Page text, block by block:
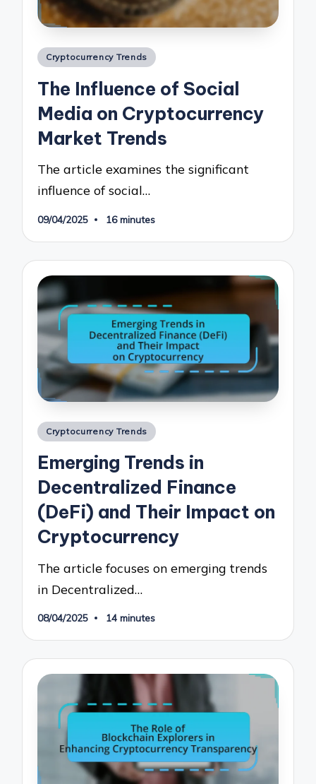
Posted
Cryptocurrency Trends
The Influence of Social
Media on Cryptocurrency
Market Trends
The article examines the significant
influence of social…
09/04/2025 16 minutes
Posted
Cryptocurrency Trends
Emerging Trends in
Decentralized Finance
(DeFi) and Their Impact on
Cryptocurrency
The article focuses on emerging trends
in Decentralized…
08/04/2025 14 minutes